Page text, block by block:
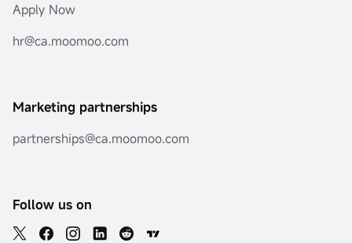
Apply Now
hr@ca.moomoo.com
Marketing partnerships
partnerships@ca.moomoo.com
Follow us on